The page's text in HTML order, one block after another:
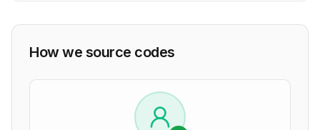
How we source codes